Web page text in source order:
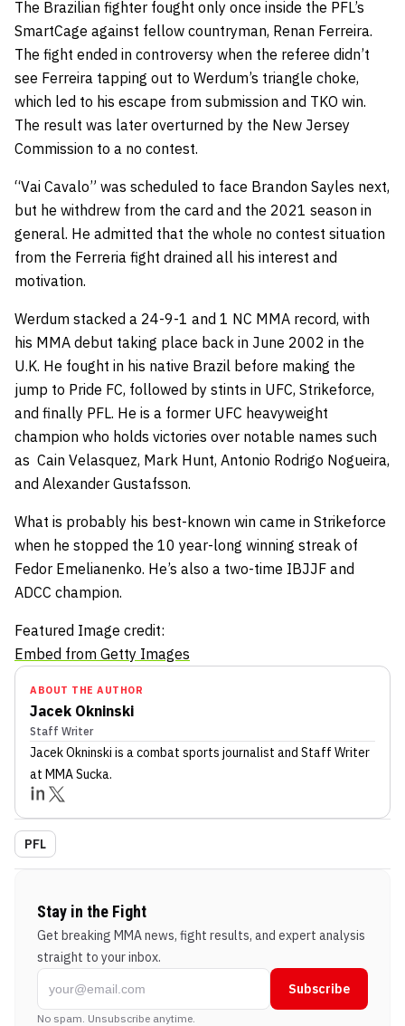
The Brazilian fighter fought only once inside the PFL’s
SmartCage against fellow countryman, Renan Ferreira.
The fight ended in controversy when the referee didn’t
see Ferreira tapping out to Werdum’s triangle choke,
which led to his escape from submission and TKO win.
The result was later overturned by the New Jersey
Commission to a no contest.
“Vai Cavalo” was scheduled to face Brandon Sayles next,
but he withdrew from the card and the 2021 season in
general. He admitted that the whole no contest situation
from the Ferreria fight drained all his interest and
motivation.
Werdum stacked a 24-9-1 and 1 NC MMA record, with
his MMA debut taking place back in June 2002 in the
U.K. He fought in his native Brazil before making the
jump to Pride FC, followed by stints in UFC, Strikeforce,
and finally PFL. He is a former UFC heavyweight
champion who holds victories over notable names such
as Cain Velasquez, Mark Hunt, Antonio Rodrigo Nogueira,
and Alexander Gustafsson.
What is probably his best-known win came in Strikeforce
when he stopped the 10 year-long winning streak of
Fedor Emelianenko. He’s also a two-time IBJJF and
ADCC champion.
Featured Image credit:
Embed from Getty Images
ABOUT THE AUTHOR
Jacek Okninski
Staff Writer
Jacek Okninski is a combat sports journalist and Staff Writer
at MMA Sucka.
PFL
Stay in the Fight
Get breaking MMA news, fight results, and expert analysis
straight to your inbox.
Subscribe
No spam. Unsubscribe anytime.